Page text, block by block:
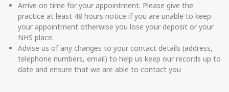
Arrive on time for your appointment. Please give the
practice at least 48 hours notice if you are unable to keep
your appointment otherwise you lose your deposit or your
NHS place.
Advise us of any changes to your contact details (address,
telephone numbers, email) to help us keep our records up to
date and ensure that we are able to contact you